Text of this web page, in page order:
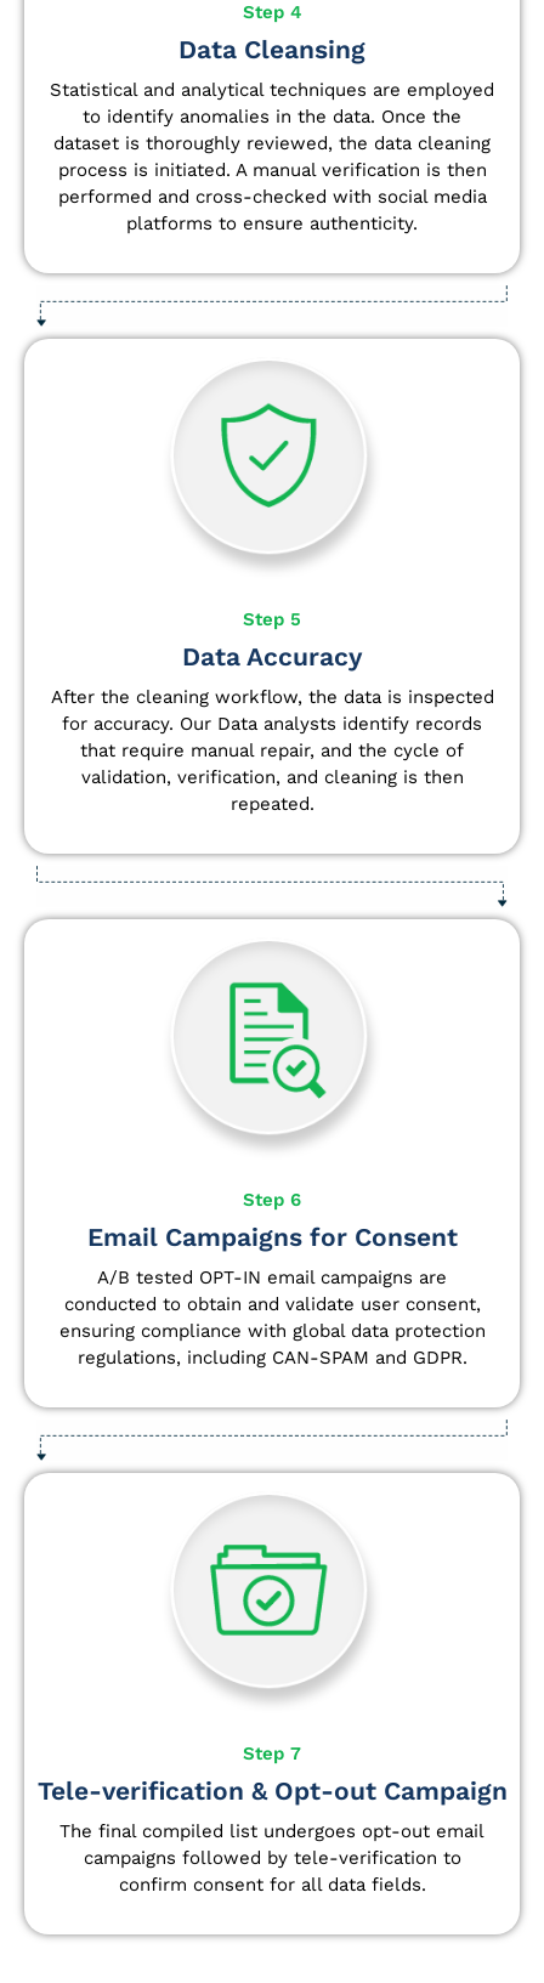
Step 4
Data Cleansing
Statistical and analytical techniques are employed
to identify anomalies in the data. Once the
dataset is thoroughly reviewed, the data cleaning
process is initiated. A manual verification is then
performed and cross-checked with social media
platforms to ensure authenticity.
Step 5
Data Accuracy
After the cleaning workflow, the data is inspected
for accuracy. Our Data analysts identify records
that require manual repair, and the cycle of
validation, verification, and cleaning is then
repeated.
Step 6
Email Campaigns for Consent
A/B tested OPT-IN email campaigns are
conducted to obtain and validate user consent,
ensuring compliance with global data protection
regulations, including CAN-SPAM and GDPR.
Step 7
Tele-verification & Opt-out Campaign
The final compiled list undergoes opt-out email
campaigns followed by tele-verification to
confirm consent for all data fields.